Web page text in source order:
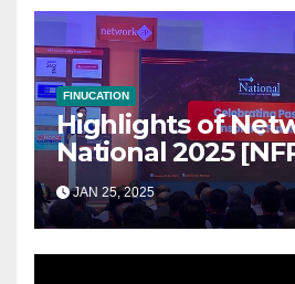
FINUCATION
Highlights of
National 2025
Grand
Financial
JAN 25, 2025